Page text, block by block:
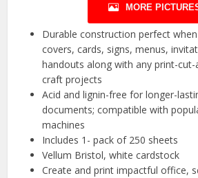
MORE
Durable construction perfect
covers, cards, signs, menus,
handouts along with any print-
craft projects
Acid and lignin-free for longer-
documents; compatible with
machines
Includes 1- pack of 250 sheets
Vellum Bristol, white cardstock
Create and print impactful office,